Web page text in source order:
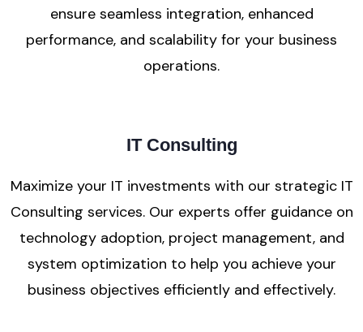
ensure seamless integration, enhanced
performance, and scalability for your business
operations.
IT Consulting
Maximize your IT investments with our strategic IT
Consulting services. Our experts offer guidance on
technology adoption, project management, and
system optimization to help you achieve your
business objectives efficiently and effectively.